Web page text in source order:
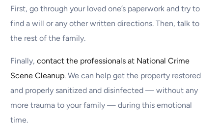
First, go through your loved one’s paperwork and try to
find a will or any other written directions. Then, talk to
the rest of the family.
Finally,contact the professionals at National Crime
Scene Cleanup. We can help get the property restored
and properly sanitized and disinfected — without any
more trauma to your family — during this emotional
time.